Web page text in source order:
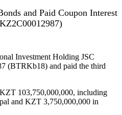
Investment Holding JSC
(BTRKb18) and paid the third
103,750,000,000, including
and KZT 3,750,000,000 in